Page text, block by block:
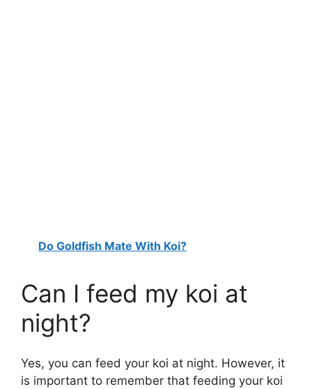
Do Goldfish Mate With Koi?
Can I feed my koi at
night?
Yes, you can feed your koi at night. However, it
is important to remember that feeding your koi